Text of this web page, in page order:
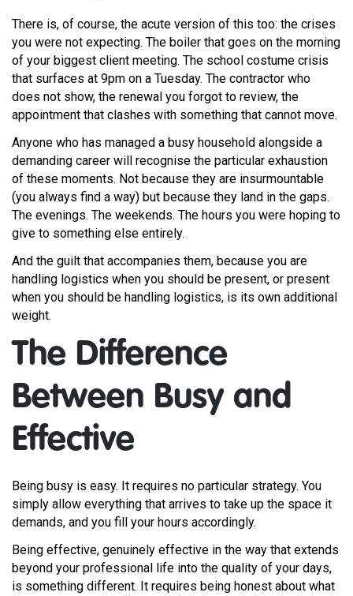
There is, of course, the acute version of this too: the crises
you were not expecting. The boiler that goes on the morning
of your biggest client meeting. The school costume crisis
that surfaces at 9pm on a Tuesday. The contractor who
does not show, the renewal you forgot to review, the
appointment that clashes with something that cannot move.
Anyone who has managed a busy household alongside a
demanding career will recognise the particular exhaustion
of these moments. Not because they are insurmountable
(you always find a way) but because they land in the gaps.
The evenings. The weekends. The hours you were hoping to
give to something else entirely.
And the guilt that accompanies them, because you are
handling logistics when you should be present, or present
when you should be handling logistics, is its own additional
weight.
The Difference
Between Busy and
Effective
Being busy is easy. It requires no particular strategy. You
simply allow everything that arrives to take up the space it
demands, and you fill your hours accordingly.
Being effective, genuinely effective in the way that extends
beyond your professional life into the quality of your days,
is something different. It requires being honest about what